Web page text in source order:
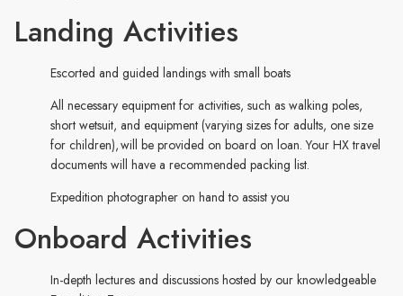
Landing Activities
Escorted and guided landings with small boats
All necessary equipment for activities, such as walking poles,
short wetsuit, and equipment (varying sizes for adults, one size
for children), will be provided on board on loan. Your HX travel
documents will have a recommended packing list.
Expedition photographer on hand to assist you
Onboard Activities
In-depth lectures and discussions hosted by our knowledgeable